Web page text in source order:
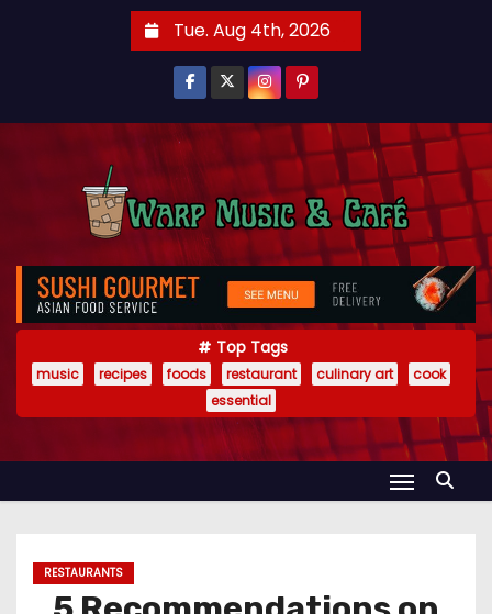
Tue. Aug 4th, 2026
Top Tags
music recipes foods restaurant culinary art
cook
essential
RESTAURANTS